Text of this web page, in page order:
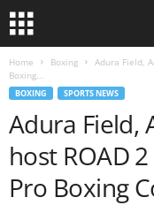
Home Boxing
Adura Field,
Boxing...
BOXING SPORTS NEWS
Adura Field,
host ROAD
Pro Boxing